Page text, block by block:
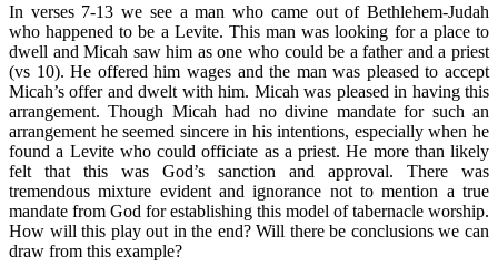
In verses 7-13 we see a man who came out of Bethlehem-Judah
who happened to be a Levite. This man was looking for a place to
dwell and Micah saw him as one who could be a father and a priest
(vs 10). He offered him wages and the man was pleased to accept
Micah’s offer and dwelt with him. Micah was pleased in having this
arrangement. Though Micah had no divine mandate for such an
arrangement he seemed sincere in his intentions, especially when he
found a Levite who could officiate as a priest. He more than likely
felt that this was God’s sanction and approval. There was
tremendous mixture evident and ignorance not to mention a true
mandate from God for establishing this model of tabernacle worship.
How will this play out in the end? Will there be conclusions we can
draw from this example?